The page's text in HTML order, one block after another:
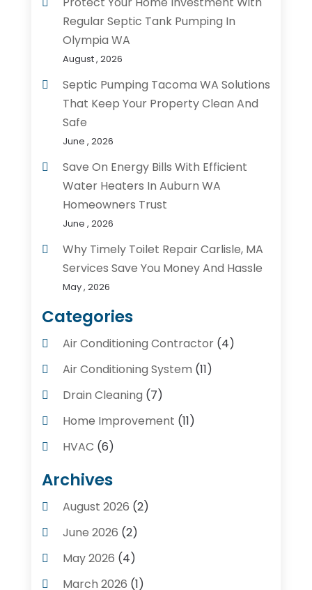
Regular Septic Tank Pumping In
Olympia WA
August , 2026
Septic Pumping Tacoma WA Solutions
That Keep Your Property Clean And
Safe
June , 2026
Save On Energy Bills With Efficient
Water Heaters In Auburn WA
Homeowners Trust
June , 2026
Why Timely Toilet Repair Carlisle, MA
Services Save You Money And Hassle
May , 2026
Categories
Air Conditioning Contractor(4)
Air Conditioning System (11)
Drain Cleaning (7)
Home Improvement (11)
HVAC (6)
Kitchens(1)
Plumber Contractors
Plumbers(56)
Plumbing(247)
Plumbing Service
Archives
August 2026 (2)
June 2026 (2)
May 2026 (4)
March 2026 (1)